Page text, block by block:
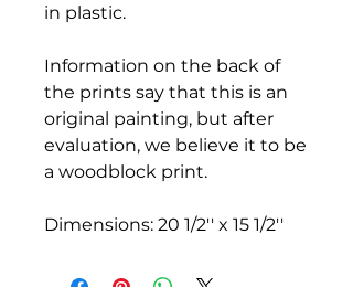
in plastic.
Information on the back of
the prints say that this is an
original painting, but after
evaluation, we believe it to be
a woodblock print.
Dimensions: 20 1/2'' x 15 1/2''